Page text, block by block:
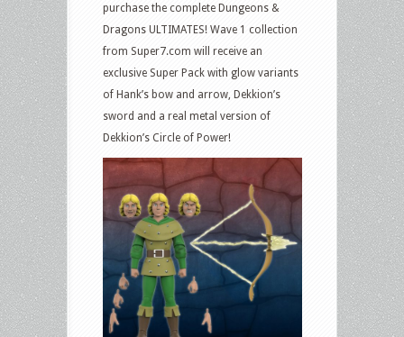
purchase the complete Dungeons &
Dragons ULTIMATES! Wave 1 collection
from Super7.com will receive an
exclusive Super Pack with glow variants
of Hank’s bow and arrow, Dekkion’s
sword and a real metal version of
Dekkion’s Circle of Power!